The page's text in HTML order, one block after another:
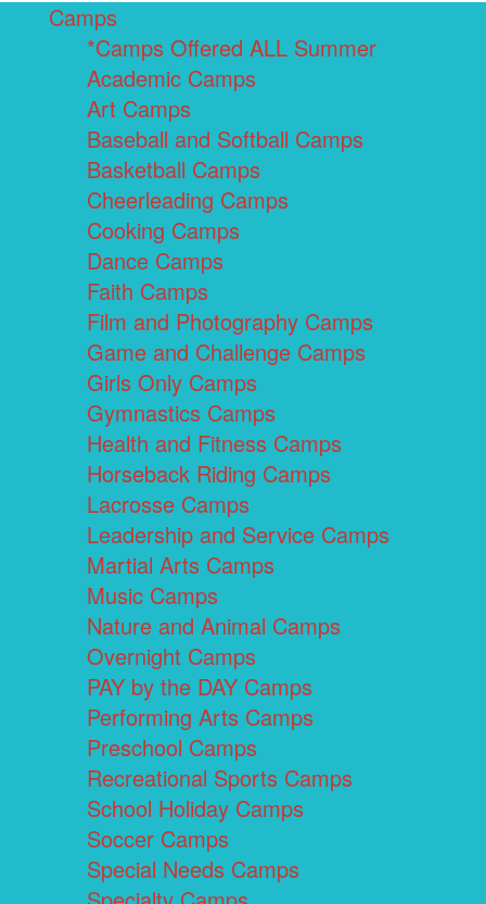
Camps
*Camps Offered ALL Summer
Academic Camps
Art Camps
Baseball and Softball Camps
Basketball Camps
Cheerleading Camps
Cooking Camps
Dance Camps
Faith Camps
Film and Photography Camps
Game and Challenge Camps
Girls Only Camps
Gymnastics Camps
Health and Fitness Camps
Horseback Riding Camps
Lacrosse Camps
Leadership and Service Camps
Martial Arts Camps
Music Camps
Nature and Animal Camps
Overnight Camps
PAY by the DAY Camps
Performing Arts Camps
Preschool Camps
Recreational Sports Camps
School Holiday Camps
Soccer Camps
Special Needs Camps